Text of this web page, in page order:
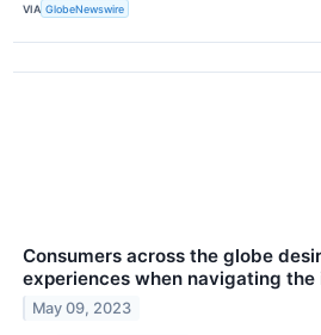
VIA GlobeNewswire
Consumers across the globe
experiences when navigating
May 09, 2023